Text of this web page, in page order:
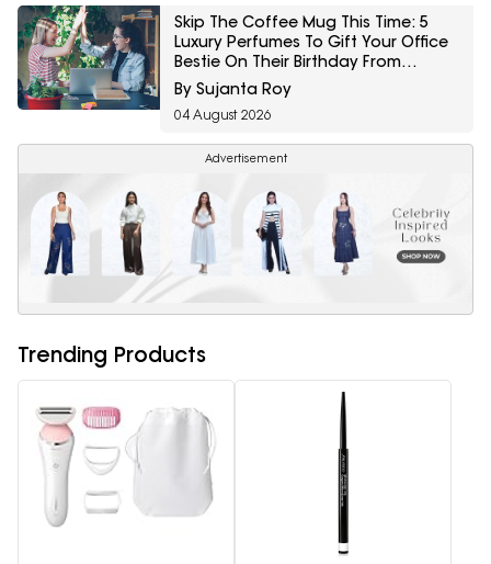
Skip The Coffee Mug This Time: 5
Luxury Perfumes To Gift Your Office
Bestie On Their Birthday From
Amazon Fragrance Week
By Sujanta Roy
04 August 2026
Advertisement
Trending Products